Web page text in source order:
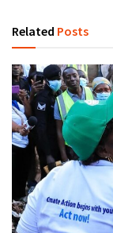
Related Posts